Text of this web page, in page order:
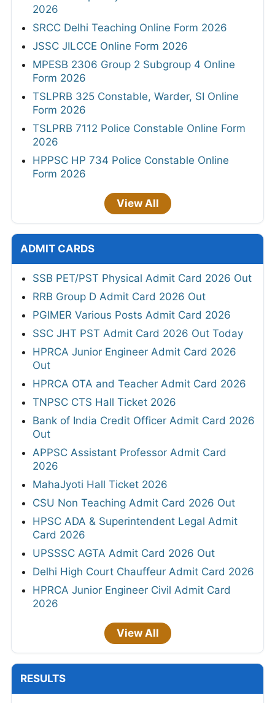
2026
SRCC Delhi Teaching Online Form 2026
JSSC JILCCE Online Form 2026
MPESB 2306 Group 2 Subgroup 4 Online
Form 2026
TSLPRB 325 Constable, Warder, SI Online
Form 2026
TSLPRB 7112 Police Constable Online Form
2026
HPPSC HP 734 Police Constable Online
Form 2026
View All
ADMIT CARDS
SSB PET/PST Physical Admit Card 2026 Out
RRB Group D Admit Card 2026 Out
PGIMER Various Posts Admit Card 2026
SSC JHT PST Admit Card 2026 Out Today
HPRCA Junior Engineer Admit Card 2026
Out
HPRCA OTA and Teacher Admit Card 2026
TNPSC CTS Hall Ticket 2026
Bank of India Credit Officer Admit Card 2026
Out
APPSC Assistant Professor Admit Card
2026
MahaJyoti Hall Ticket 2026
CSU Non Teaching Admit Card 2026 Out
HPSC ADA & Superintendent Legal Admit
Card 2026
UPSSSC AGTA Admit Card 2026 Out
Delhi High Court Chauffeur Admit Card 2026
HPRCA Junior Engineer Civil Admit Card
2026
View All
RESULTS